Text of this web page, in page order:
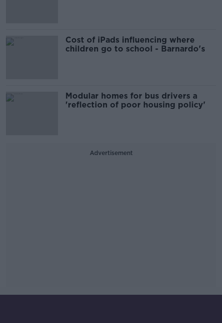
Cost of iPads influencing where
children go to school - Barnardo's
Modular homes for bus drivers a
'reflection of poor housing policy'
Advertisement